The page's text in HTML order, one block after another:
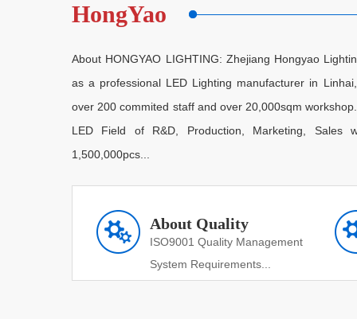
HongYao
About HONGYAO LIGHTING: Zhejiang Hongyao
as a professional LED Lighting manufacturer in
over 200 commited staff and over 20,000sqm
LED Field of R&D, Production, Marketing, Sales
1,500,000pcs...
About Quality
ISO9001 Quality Management
System Requirements...